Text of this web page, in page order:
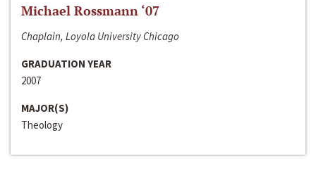
Michael Rossmann ‘07
Chaplain, Loyola University Chicago
GRADUATION YEAR
2007
MAJOR(S)
Theology